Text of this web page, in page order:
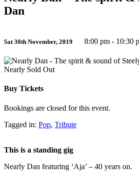
Dan
Sat 30th November, 2019 8:00 pm - 10:30
Nearly Sold Out
Buy Tickets
Bookings are closed for this event.
Tagged in: Pop, Tribute
This is a standing gig
Nearly Dan featuring ‘Aja’ – 40 years on.